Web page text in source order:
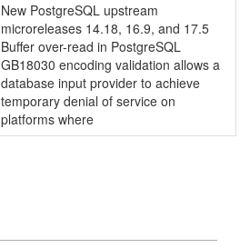
New PostgreSQL upstream
microreleases 14.18, 16.9, and 17.5
Buffer over-read in PostgreSQL
GB18030 encoding validation allows a
database input provider to achieve
temporary denial of service on
platforms where